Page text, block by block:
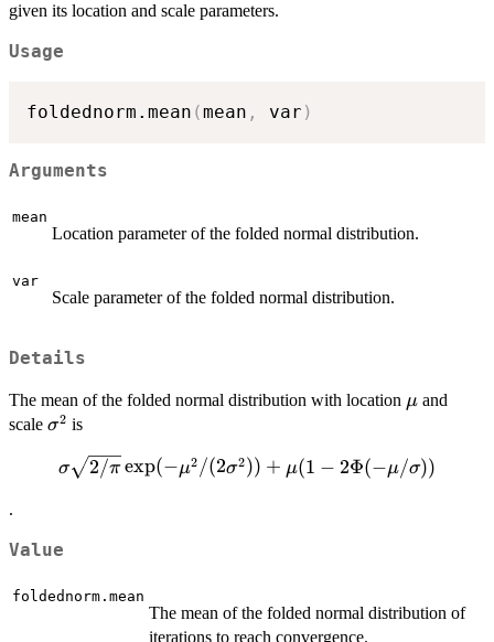
given its location and scale parameters.
Usage
foldednorm.mean (mean , var )
Arguments
mean
Location parameter of the folded normal distribution.
var
Scale parameter of the folded normal distribution.
Details
The mean of the folded normal distribution with location \mu
μ and
scale \sigma^2
σ2 is
\sigma \sqrt{2/\pi}
σ 2/π exp(−μ2 /(2σ2 )) + μ(1 − 2Φ(−μ/σ))
.
Value
foldednorm.mean
The mean of the folded normal distribution of
iterations to reach convergence.